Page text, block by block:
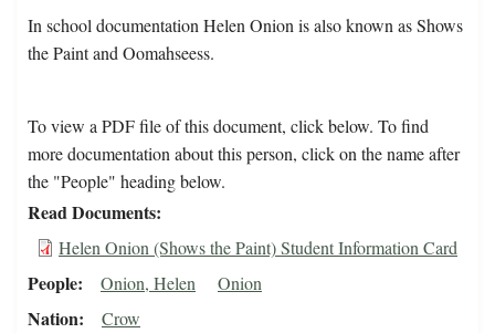
In school documentation Helen Onion is also known as Shows
the Paint and Oomahseess.
To view a PDF file of this document, click below. To find
more documentation about this person, click on the name after
the "People" heading below.
Read Documents
Helen Onion (Shows the Paint) Student Information Card
People Onion, Helen Onion
Nation Crow